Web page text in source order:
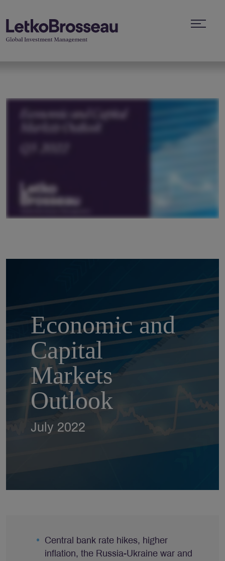
Economic and
Capital
Markets
Outlook
July 2022
Central bank rate hikes, higher
inflation, the Russia-Ukraine war and